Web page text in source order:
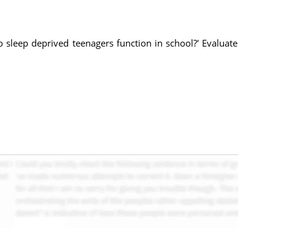
deprived teenagers function in school?' Evaluate